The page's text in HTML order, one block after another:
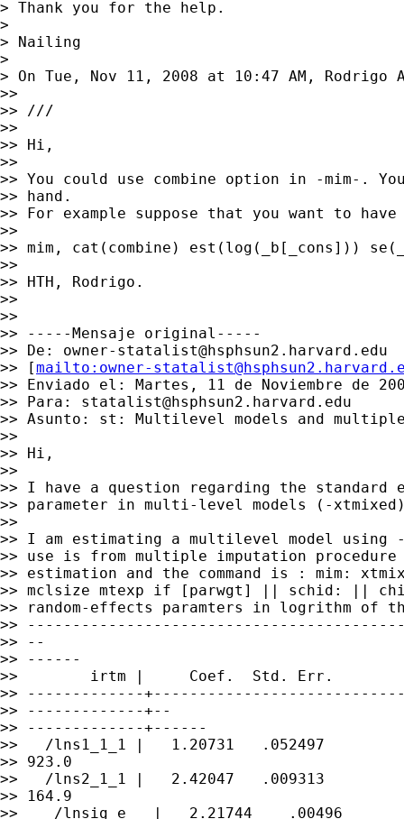
> Thank you for the help.
>
> Nailing
>
> On Tue, Nov 11, 2008 at 10:47 AM, Rodrigo
>>
>> ///
>>
>> Hi,
>>
>> You could use combine option in -mim-.
>> hand.
>> For example suppose that you want to
>>
>> mim, cat(combine) est(log(_b[_cons]))
>>
>> HTH, Rodrigo.
>>
>>
>> -----Mensaje original-----
>> De: owner-statalist@hsphsun2.harvard.edu
>> [mailto: owner-
>> Enviado el: Martes, 11 de Noviembre de
>> Para: statalist@hsphsun2.harvard.edu
>> Asunto: st: Multilevel models and
>>
>> Hi,
>>
>> I have a question regarding the standard
>> parameter in multi-level models (-
>>
>> I am estimating a multilevel model using
>> use is from multiple imputation
>> estimation and the command is : mim:
>> mclsize mtexp if [parwgt] || schid: ||
>> random-effects paramters in logrithm of
>>
>> --
>> ------
>>        irtm |     Coef.  Std. Err.
>> -------------
>> -------------+--
>> -------------+------
>>   /lns1_1_1 |   1.20731   .052497
>> 923.0
>>   /lns2_1_1 |   2.42047   .009313
>> 164.9
>>    /lnsig_e   |   2.21744    .00496